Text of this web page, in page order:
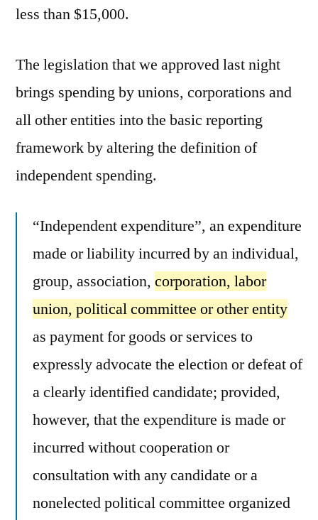
less than $15,000.
The legislation that we approved last night
brings spending by unions, corporations and
all other entities into the basic reporting
framework by altering the definition of
independent spending.
“Independent expenditure”, an expenditure
made or liability incurred by an individual,
group, association, corporation, labor
union, political committee or other entity
as payment for goods or services to
expressly advocate the election or defeat of
a clearly identified candidate; provided,
however, that the expenditure is made or
incurred without cooperation or
consultation with any candidate or a
nonelected political committee organized